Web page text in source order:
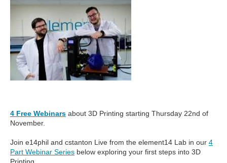
4 Free Webinars about 3D Printing starting Thursday 22nd of
November.
Join e14phil and cstanton Live from the element14 Lab in our 4
Part Webinar Series below exploring your first steps into 3D